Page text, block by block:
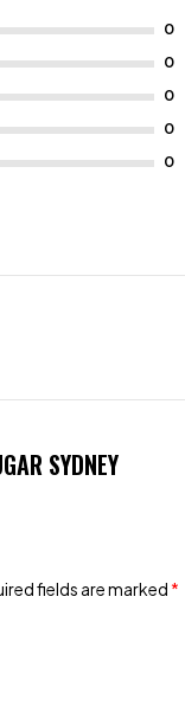
SYDNEY
fields are marked *